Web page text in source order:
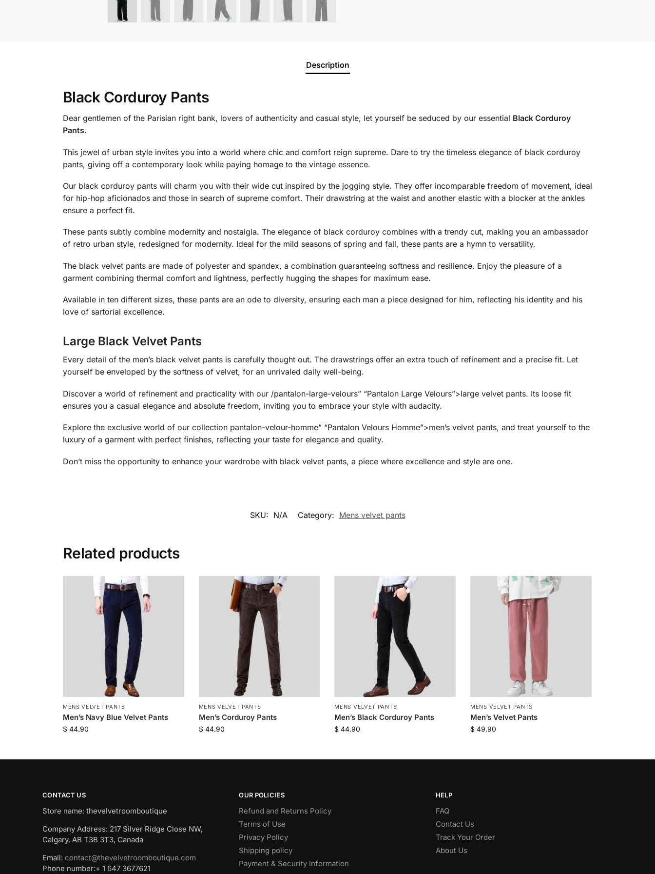
Description
Black Corduroy Pants
Dear gentlemen of the Parisian right bank, lovers of authenticity and casual style, let yourself be seduced by our essential Black Corduroy
Pants.
This jewel of urban style invites you into a world where chic and comfort reign supreme. Dare to try the timeless elegance of black corduroy
pants, giving off a contemporary look while paying homage to the vintage essence.
Our black corduroy pants will charm you with their wide cut inspired by the jogging style. They offer incomparable freedom of movement, ideal
for hip-hop aficionados and those in search of supreme comfort. Their drawstring at the waist and another elastic with a blocker at the ankles
ensure a perfect fit.
These pants subtly combine modernity and nostalgia. The elegance of black corduroy combines with a trendy cut, making you an ambassador
of retro urban style, redesigned for modernity. Ideal for the mild seasons of spring and fall, these pants are a hymn to versatility.
The black velvet pants are made of polyester and spandex, a combination guaranteeing softness and resilience. Enjoy the pleasure of a
garment combining thermal comfort and lightness, perfectly hugging the shapes for maximum ease.
Available in ten different sizes, these pants are an ode to diversity, ensuring each man a piece designed for him, reflecting his identity and his
love of sartorial excellence.
Large Black Velvet Pants
Every detail of the men’s black velvet pants is carefully thought out. The drawstrings offer an extra touch of refinement and a precise fit. Let
yourself be enveloped by the softness of velvet, for an unrivaled daily well-being.
Discover a world of refinement and practicality with our /pantalon-large-velours” “Pantalon Large Velours”>large velvet pants. Its loose fit
ensures you a casual elegance and absolute freedom, inviting you to embrace your style with audacity.
Explore the exclusive world of our collection pantalon-velour-homme” “Pantalon Velours Homme”>men’s velvet pants, and treat yourself to the
luxury of a garment with perfect finishes, reflecting your taste for elegance and quality.
Don’t miss the opportunity to enhance your wardrobe with black velvet pants, a piece where excellence and style are one.
SKU: N/A Category: Mens velvet pants
Related products
MENS VELVET PANTS
Men’s Navy Blue Velvet Pants
$44.90
MENS VELVET PANTS
Men’s Corduroy Pants
$44.90
MENS VELVET PANTS
Men’s Black Corduroy Pants
$ 44.90
MENS VELVET PANTS
Men’s Velvet Pants
$ 49.90
CONTACT US
Store name: thevelvetroomboutique
Company Address: 217 Silver Ridge Close NW,
Calgary, AB T3B 3T3, Canada
Email: contact@thevelvetroomboutique.com
Phone number:+ 1 647 3677621
OUR POLICIES
Refund and Returns Policy
Terms of Use
Privacy Policy
Shipping policy
Payment & Security Information
HELP
FAQ
Contact Us
Track Your Order
About Us